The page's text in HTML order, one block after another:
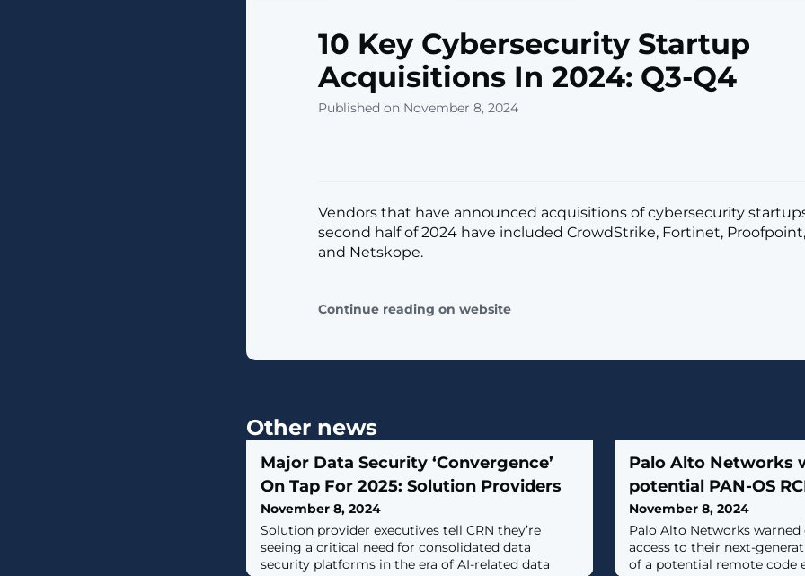
10 Key Cybersecurity Startup
Acquisitions In 2024: Q3-Q4
Published on November 8, 2024
Vendors that have announced acquisitions of cybersecurity
second half of 2024 have included CrowdStrike, Fortinet,
and Netskope.
Continue reading on website
Other news
Major Data Security ‘Convergence’
On Tap For 2025: Solution Providers
November 8, 2024
Solution provider executives tell CRN they’re
seeing a critical need for consolidated data
security platforms in the era of AI-related data
Palo Alto Networks
potential PAN-OS
November 8, 2024
Palo Alto Networks
access to their next-
of a potential remote code